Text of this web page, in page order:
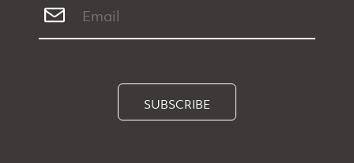
SUBSCRIBE